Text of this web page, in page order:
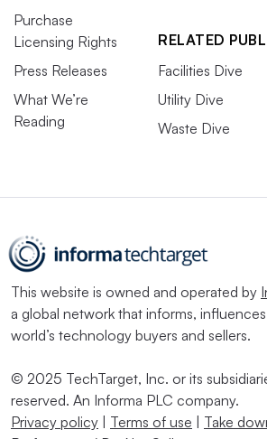
Purchase
Licensing Rights
Press Releases
What We’re
Reading
RELATED
Facilities Dive
Utility Dive
Waste Dive
This website is owned and operated by
a global network that informs,
world’s technology buyers and sellers.
© 2025 TechTarget, Inc. or its
reserved. An Informa PLC company.
Privacy policy | Terms of use | Take